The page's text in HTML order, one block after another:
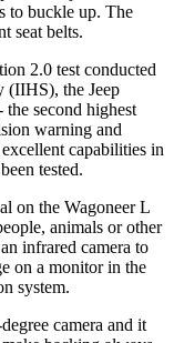
to buckle up. The
seat belts.
2.0 test conducted
(IIHS), the Jeep
second highest
warning and
capabilities in
tested.
on the Wagoneer L
animals or other
infrared camera to
on a monitor in the
system.
camera and it